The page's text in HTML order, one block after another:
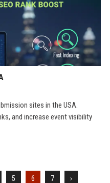
sites in the USA.
and increase event visibility
5 6 7 ›